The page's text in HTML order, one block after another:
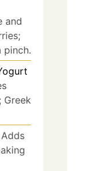
and
pinch.
Greek
Adds